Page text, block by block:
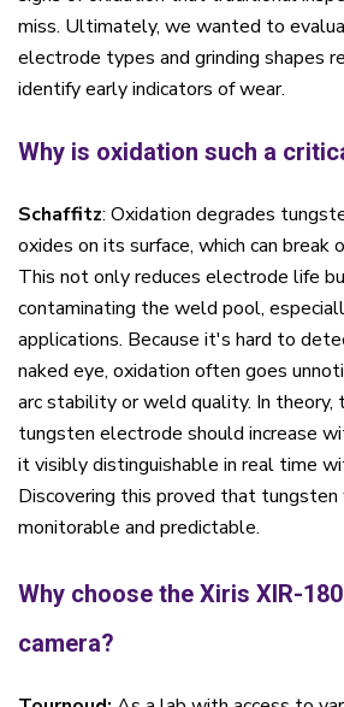
miss. Ultimately, we wanted to
electrode types and grinding shapes
identify early indicators of wear.
Why is oxidation such a
Schaffitz: Oxidation degrades
oxides on its surface, which can break
This not only reduces electrode life
contaminating the weld pool,
applications. Because it's hard to
naked eye, oxidation often goes
arc stability or weld quality. In theory,
tungsten electrode should increase
it visibly distinguishable in real time
Discovering this proved that tungsten
monitorable and predictable.
Why choose the Xiris XIR-
camera?